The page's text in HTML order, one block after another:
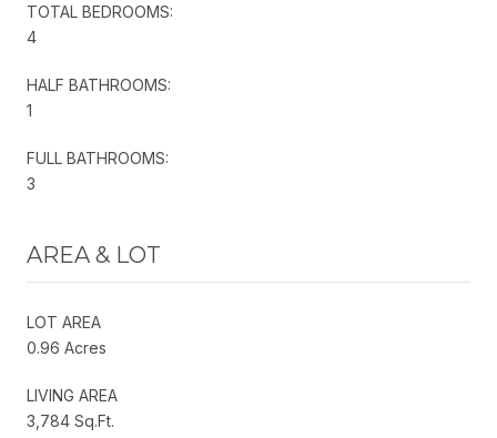
TOTAL BEDROOMS:
4
HALF BATHROOMS:
1
FULL BATHROOMS:
3
AREA & LOT
LOT AREA
0.96 Acres
LIVING AREA
3,784 Sq.Ft.